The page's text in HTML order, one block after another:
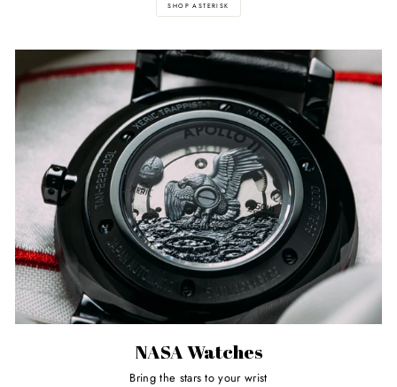
SHOP ASTERISK
NASA Watches
Bring the stars to your wrist